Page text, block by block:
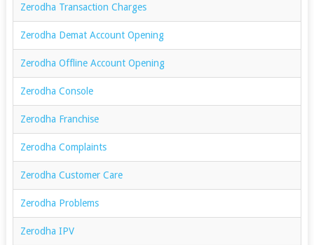
Zerodha Transaction Charges
Zerodha Demat Account Opening
Zerodha Offline Account Opening
Zerodha Console
Zerodha Franchise
Zerodha Complaints
Zerodha Customer Care
Zerodha Problems
Zerodha IPV